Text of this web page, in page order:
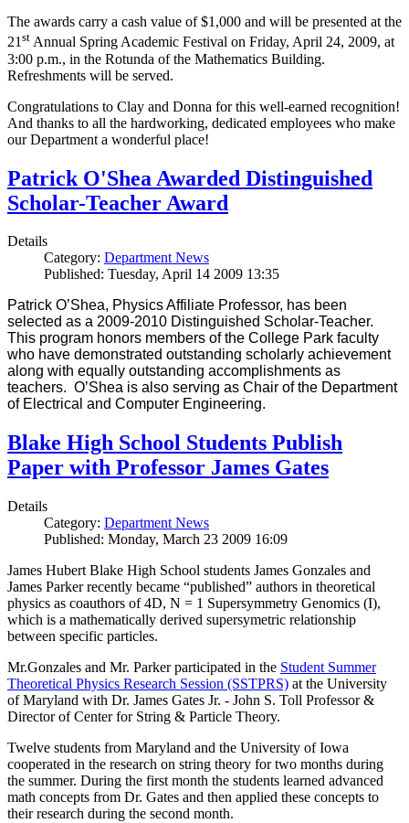
The awards carry a cash value of $1,000 and will be presented at the
21st Annual Spring Academic Festival on Friday, April 24, 2009, at
3:00 p.m., in the Rotunda of the Mathematics Building.
Refreshments will be served.
Congratulations to Clay and Donna for this well-earned recognition!
And thanks to all the hardworking, dedicated employees who make
our Department a wonderful place!
Patrick O'Shea Awarded Distinguished
Scholar-Teacher Award
Details
Category: Department News
Published: Tuesday, April 14 2009 13:35
Patrick O’Shea, Physics Affiliate Professor, has been
selected as a 2009-2010 Distinguished Scholar-Teacher.
This program honors members of the College Park faculty
who have demonstrated outstanding scholarly achievement
along with equally outstanding accomplishments as
teachers. O’Shea is also serving as Chair of the Department
of Electrical and Computer Engineering.
Blake High School Students Publish
Paper with Professor James Gates
Details
Category: Department News
Published: Monday, March 23 2009 16:09
James Hubert Blake High School students James Gonzales and
James Parker recently became “published” authors in theoretical
physics as coauthors of 4D, N = 1 Supersymmetry Genomics (I),
which is a mathematically derived supersymetric relationship
between specific particles.
Mr.Gonzales and Mr. Parker participated in the Student Summer
Theoretical Physics Research Session (SSTPRS) at the University
of Maryland with Dr. James Gates Jr. - John S. Toll Professor &
Director of Center for String & Particle Theory.
Twelve students from Maryland and the University of Iowa
cooperated in the research on string theory for two months during
the summer. During the first month the students learned advanced
math concepts from Dr. Gates and then applied these concepts to
their research during the second month.